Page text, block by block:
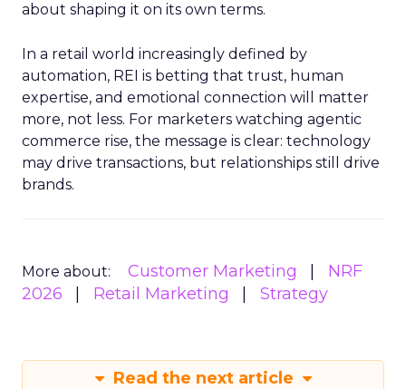
about shaping it on its own terms.
In a retail world increasingly defined by
automation, REI is betting that trust, human
expertise, and emotional connection will matter
more, not less. For marketers watching agentic
commerce rise, the message is clear: technology
may drive transactions, but relationships still drive
brands.
More about: Customer Marketing
NRF
2026
Retail Marketing Strategy
Read the next article